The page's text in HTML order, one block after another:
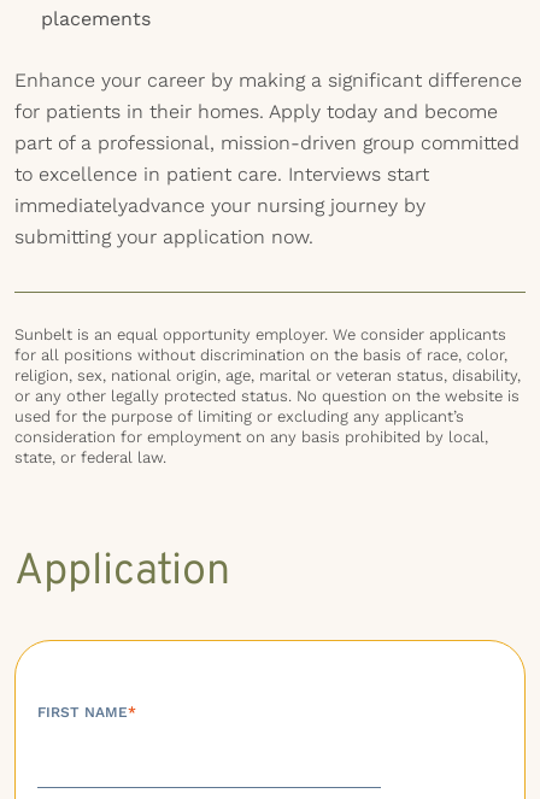
placements
Enhance your career by making a significant difference
for patients in their homes. Apply today and become
part of a professional, mission-driven group committed
to excellence in patient care. Interviews start
immediatelyadvance your nursing journey by
submitting your application now.
Sunbelt is an equal opportunity employer. We consider applicants
for all positions without discrimination on the basis of race, color,
religion, sex, national origin, age, marital or veteran status, disability,
or any other legally protected status. No question on the website is
used for the purpose of limiting or excluding any applicant’s
consideration for employment on any basis prohibited by local,
state, or federal law.
Application
FIRST NAME*